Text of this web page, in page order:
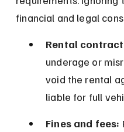
financial and legal
Rental
underage or
void the rental
liable for full
Fines and fees: